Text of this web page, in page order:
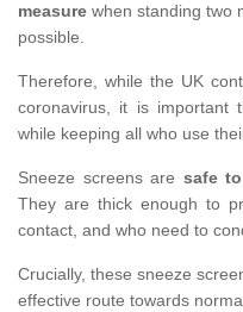
measure when standing two
possible.
Therefore, while the UK
coronavirus, it is important
while keeping all who use
Sneeze screens are safe
They are thick enough to
contact, and who need to
Crucially, these sneeze
effective route towards